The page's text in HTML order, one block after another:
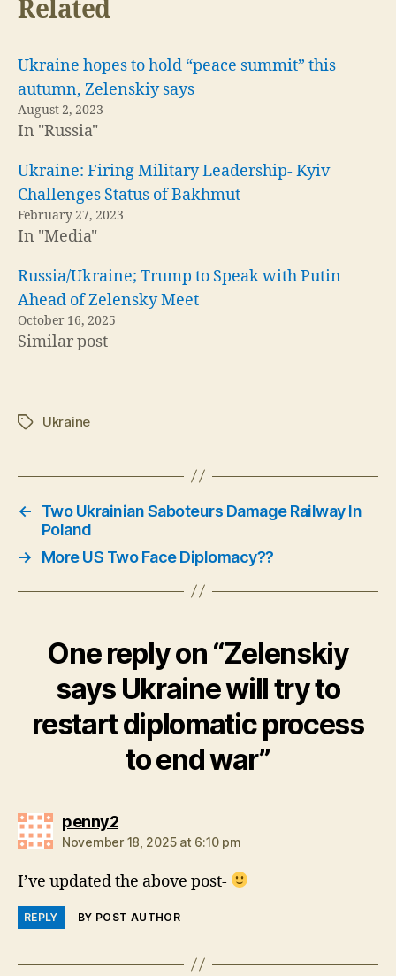
Related
Ukraine hopes to hold “peace summit” this
autumn, Zelenskiy says
August 2, 2023
In "Russia"
Ukraine: Firing Military Leadership- Kyiv
Challenges Status of Bakhmut
February 27, 2023
In "Media"
Russia/Ukraine; Trump to Speak with Putin
Ahead of Zelensky Meet
October 16, 2025
Similar post
TagsUkraine
←
Two Ukrainian Saboteurs Damage Railway In
Poland
→
More US Two Face Diplomacy??
One reply on “Zelenskiy
says Ukraine will try to
restart diplomatic process
to end war”
penny2says:
November 18, 2025 at 6:10 pm
I’ve updated the above post-
REPLY BY POST AUTHOR